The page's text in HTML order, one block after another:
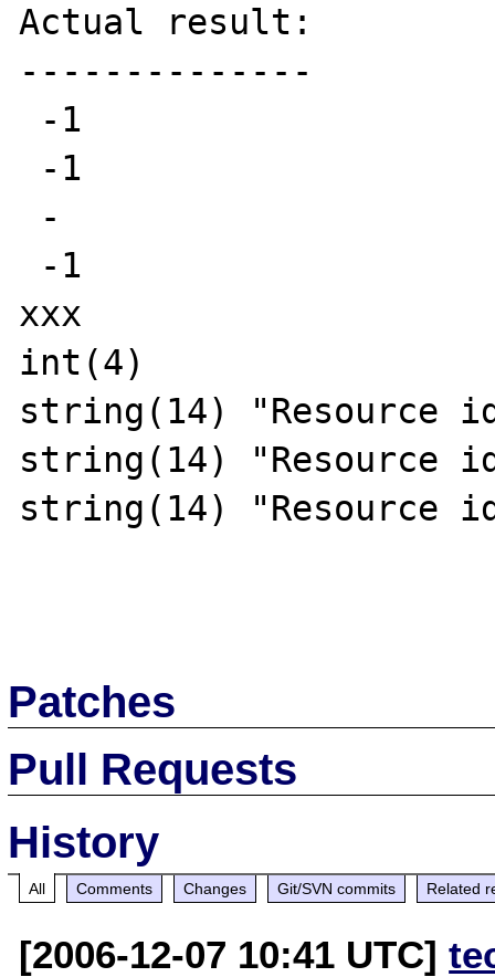
Actual result:
--------------
xxx
int(4)
string(14) "Resource
string(14) "Resource
string(14) "Resource
Patches
Pull Requests
History
All Comments Changes Git/SVN commits Related
[2006-12-07 10:41 UTC]